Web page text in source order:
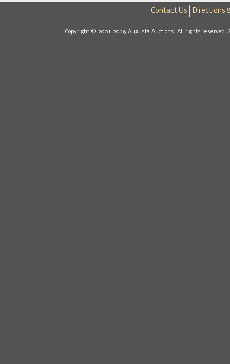
Contact Us Directions
Copyright © 2001-2026 Augusta Auctions. All rights reserved.